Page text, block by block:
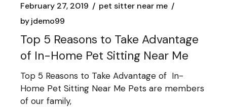
February 27, 2019
pet sitter near me
byjdemo99
Top 5 Reasons to Take Advantage
of In-Home Pet Sitting Near Me
Top 5 Reasons to Take Advantage of In-
Home Pet Sitting Near Me Pets are members
of our family,